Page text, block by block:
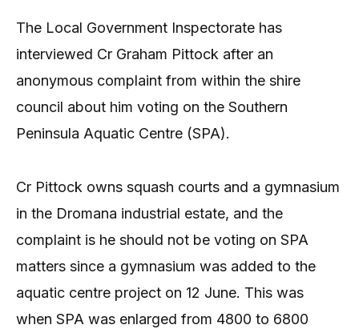
The Local Government Inspectorate has
interviewed Cr Graham Pittock after an
anonymous complaint from within the shire
council about him voting on the Southern
Peninsula Aquatic Centre (SPA).
Cr Pittock owns squash courts and a gymnasium
in the Dromana industrial estate, and the
complaint is he should not be voting on SPA
matters since a gymnasium was added to the
aquatic centre project on 12 June. This was
when SPA was enlarged from 4800 to 6800